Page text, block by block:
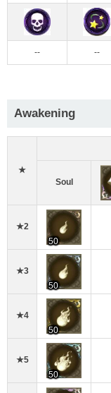
-- --
Awakening
★
Soul
★2
50
★3
50
★4
50
★5
50